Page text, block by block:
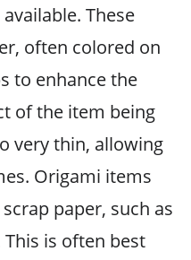
These
often colored on
to enhance the
of the item being
very thin, allowing
Origami items
paper, such as
is often best